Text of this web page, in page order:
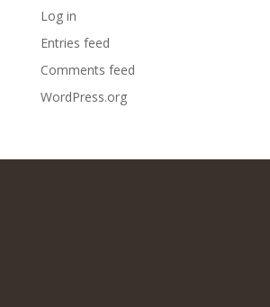
Log in
Entries feed
Comments feed
WordPress.org